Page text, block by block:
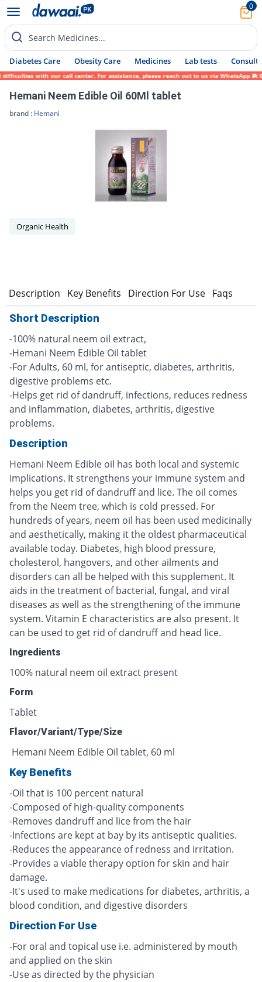
0
Search Medicines...
Diabetes Care Obesity Care Medicines Lab tests Consult
with our call center. For assistance, please reach out to us via WhatsApp at
Hemani Neem Edible Oil 60Ml tablet
brand : Hemani
Organic Health
Description Key Benefits Direction For Use Faqs
Short Description
-100% natural neem oil extract,
-Hemani Neem Edible Oil tablet
-For Adults, 60 ml, for antiseptic, diabetes, arthritis,
digestive problems etc.
-Helps get rid of dandruff, infections, reduces redness
and inflammation, diabetes, arthritis, digestive
problems.
Description
Hemani Neem Edible oil has both local and systemic
implications. It strengthens your immune system and
helps you get rid of dandruff and lice. The oil comes
from the Neem tree, which is cold pressed. For
hundreds of years, neem oil has been used medicinally
and aesthetically, making it the oldest pharmaceutical
available today. Diabetes, high blood pressure,
cholesterol, hangovers, and other ailments and
disorders can all be helped with this supplement. It
aids in the treatment of bacterial, fungal, and viral
diseases as well as the strengthening of the immune
system. Vitamin E characteristics are also present. It
can be used to get rid of dandruff and head lice.
Ingredients
100% natural neem oil extract present
Form
Tablet
Flavor/Variant/Type/Size
Hemani Neem Edible Oil tablet, 60 ml
Key Benefits
-Oil that is 100 percent natural
-Composed of high-quality components
-Removes dandruff and lice from the hair
-Infections are kept at bay by its antiseptic qualities.
-Reduces the appearance of redness and irritation.
-Provides a viable therapy option for skin and hair
damage.
-It's used to make medications for diabetes, arthritis, a
blood condition, and digestive disorders
Direction For Use
-For oral and topical use i.e. administered by mouth
and applied on the skin
-Use as directed by the physician